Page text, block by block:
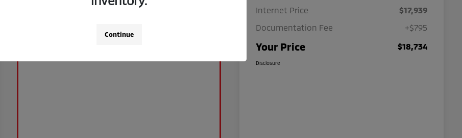
Internet Price
$17,939
Documentation Fee
+$795
Your Price $18,734
Disclosure
Continue